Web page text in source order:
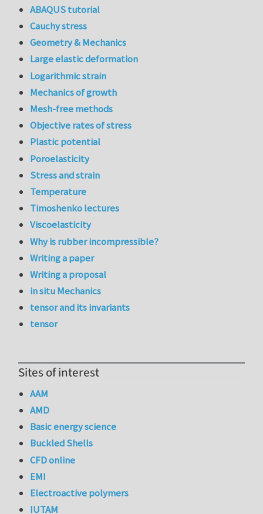
ABAQUS tutorial
Cauchy stress
Geometry & Mechanics
Large elastic deformation
Logarithmic strain
Mechanics of growth
Mesh-free methods
Objective rates of stress
Plastic potential
Poroelasticity
Stress and strain
Temperature
Timoshenko lectures
Viscoelasticity
Why is rubber incompressible?
Writing a paper
Writing a proposal
in situ Mechanics
tensor and its invariants
tensor
Sites of interest
AAM
AMD
Basic energy science
Buckled Shells
CFD online
EMI
Electroactive polymers
IUTAM